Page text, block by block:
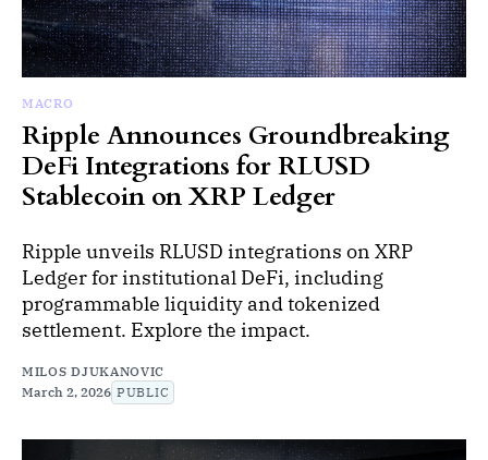
MACRO
Ripple Announces Groundbreaking
DeFi Integrations for RLUSD
Stablecoin on XRP Ledger
Ripple unveils RLUSD integrations on XRP
Ledger for institutional DeFi, including
programmable liquidity and tokenized
settlement. Explore the impact.
MILOS DJUKANOVIC
March 2, 2026 PUBLIC